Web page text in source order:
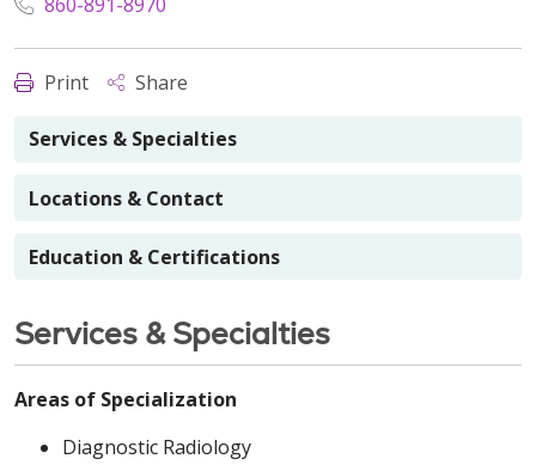
Print Share
Services & Specialties
Locations & Contact
Education & Certifications
Services & Specialties
Areas of Specialization
Diagnostic Radiology